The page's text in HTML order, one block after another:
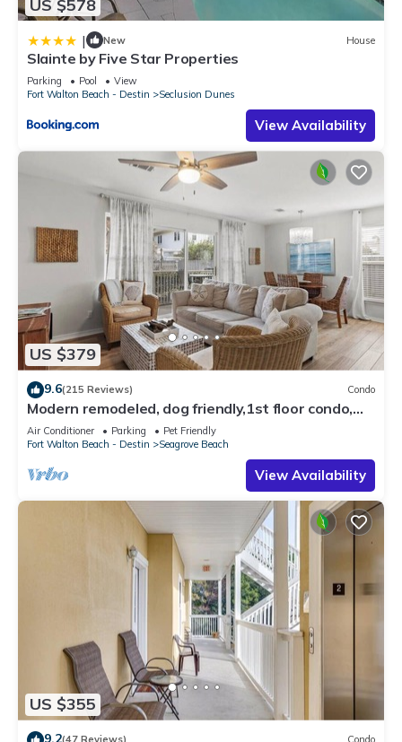
US $578
| New House
Slainte by Five Star Properties
Parking Pool
View
Fort Walton Beach - Destin
Seclusion Dunes
View Availability
US $379
9.6(215 Reviews) Condo
Modern remodeled, dog friendly,1st floor condo,
steps to beaches & restaurants!
Air Conditioner Parking
Pet Friendly
Fort Walton Beach - Destin
Seagrove Beach
View Availability
US $355
9.2